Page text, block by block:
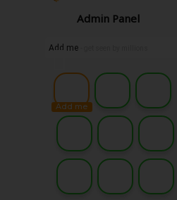
Admin Panel
Add me
Add me